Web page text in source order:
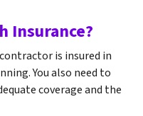
Insurance?
is insured in
You also need to
coverage and the